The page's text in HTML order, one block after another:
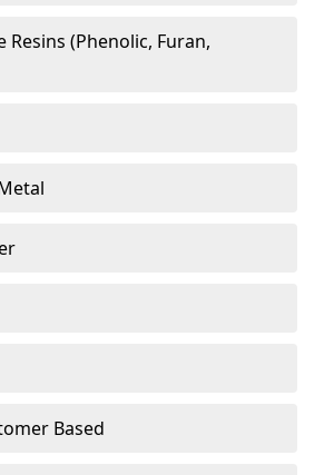
Resins (Phenolic, Furan,
Based